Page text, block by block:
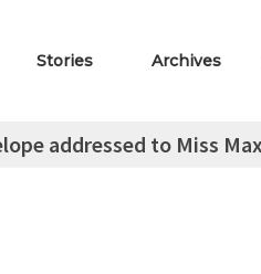
Stories Archives
addressed to Miss